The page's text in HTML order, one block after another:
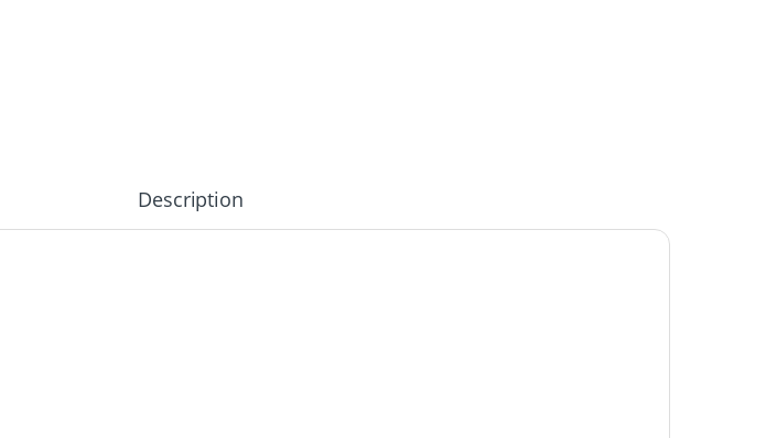
Description